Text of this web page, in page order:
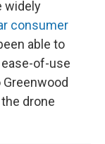
widely
consumer
able to
of-use
drone